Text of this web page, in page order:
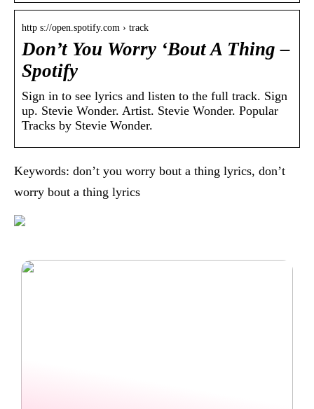
http s://open.spotify.com › track
Don’t You Worry ‘Bout A Thing –
Spotify
Sign in to see lyrics and listen to the full track. Sign
up. Stevie Wonder. Artist. Stevie Wonder. Popular
Tracks by Stevie Wonder.
Keywords: don’t you worry bout a thing lyrics, don’t
worry bout a thing lyrics